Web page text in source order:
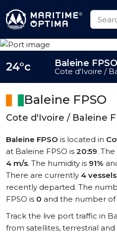
Baleine FPSO
Cote d'Ivoire / Baleine
Baleine FPSO is located in
at Baleine FPSO is 20:59.
4 m/s. The humidity is 91%
There are currently 4 vessels
recently departed. The
FPSO is 0 and the number of
Track the live port traffic in
from satellites, terrestrial
24°c Baleine FPSO
Cote d'Ivoire /